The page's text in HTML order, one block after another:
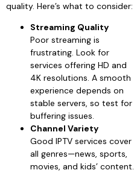
quality. Here’s what to consider:
Streaming Quality
Poor streaming is
frustrating. Look for
services offering HD and
4K resolutions. A smooth
experience depends on
stable servers, so test for
buffering issues.
Channel Variety
Good IPTV services cover
all genres—news, sports,
movies, and kids’ content.